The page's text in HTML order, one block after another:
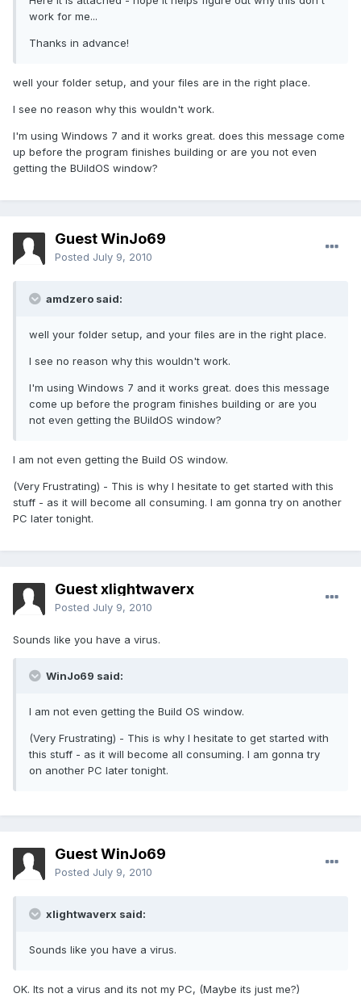
work for me...
Thanks in advance!
well your folder setup, and your files are in the right place.
I see no reason why this wouldn't work.
I'm using Windows 7 and it works great. does this message come
up before the program finishes building or are you not even
getting the BUildOS window?
Guest WinJo69
Posted July 9, 2010
amdzero said:
well your folder setup, and your files are in the right place.
I see no reason why this wouldn't work.
I'm using Windows 7 and it works great. does this message
come up before the program finishes building or are you
not even getting the BUildOS window?
I am not even getting the Build OS window.
(Very Frustrating) - This is why I hesitate to get started with this
stuff - as it will become all consuming. I am gonna try on another
PC later tonight.
Guest xlightwaverx
Posted July 9, 2010
Sounds like you have a virus.
WinJo69 said:
I am not even getting the Build OS window.
(Very Frustrating) - This is why I hesitate to get started with
this stuff - as it will become all consuming. I am gonna try
on another PC later tonight.
Guest WinJo69
Posted July 9, 2010
xlightwaverx said:
Sounds like you have a virus.
OK. Its not a virus and its not my PC, (Maybe its just me?)